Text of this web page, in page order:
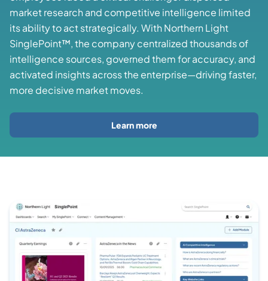
market research and competitive intelligence limited
its ability to act strategically. With Northern Light
SinglePoint™, the company centralized thousands of
intelligence sources, governed them for accuracy, and
activated insights across the enterprise—driving faster,
more decisive market moves.
Learn more